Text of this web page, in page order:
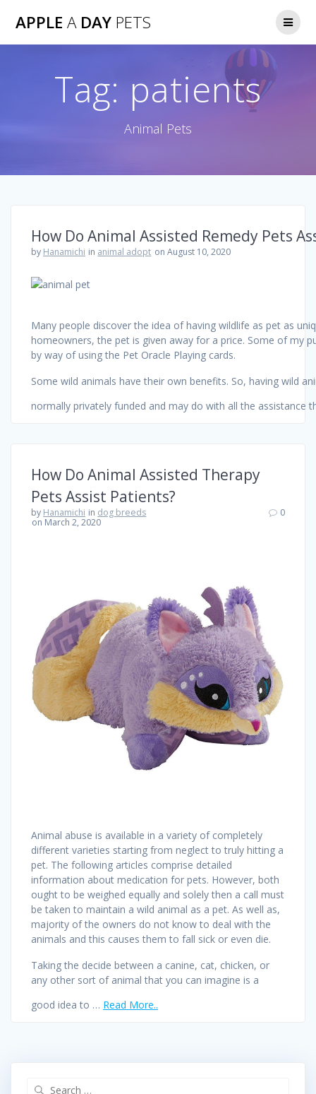
APPLE ADAY PETS
Tag: patients
Animal Pets
How Do Animal Assisted Remedy Pets
by Hanamichi in animal adopt on August 10, 2020
Many people discover the idea of having wildlife as pet as
homeowners, the pet is given away for a price. Some of my
by way of using the Pet Oracle Playing cards.
Some wild animals have their own benefits. So, having wild
normally privately funded and may do with all the assistance
How Do Animal Assisted Therapy
Pets Assist Patients?
by Hanamichi in dog breeds
on March 2, 2020
0
Animal abuse is available in a variety of completely
different varieties starting from neglect to truly hitting a
pet. The following articles comprise detailed
information about medication for pets. However, both
ought to be weighed equally and solely then a call must
be taken to maintain a wild animal as a pet. As well as,
majority of the owners do not know to deal with the
animals and this causes them to fall sick or even die.
Taking the decide between a canine, cat, chicken, or
any other sort of animal that you can imagine is a
good idea to … Read More..